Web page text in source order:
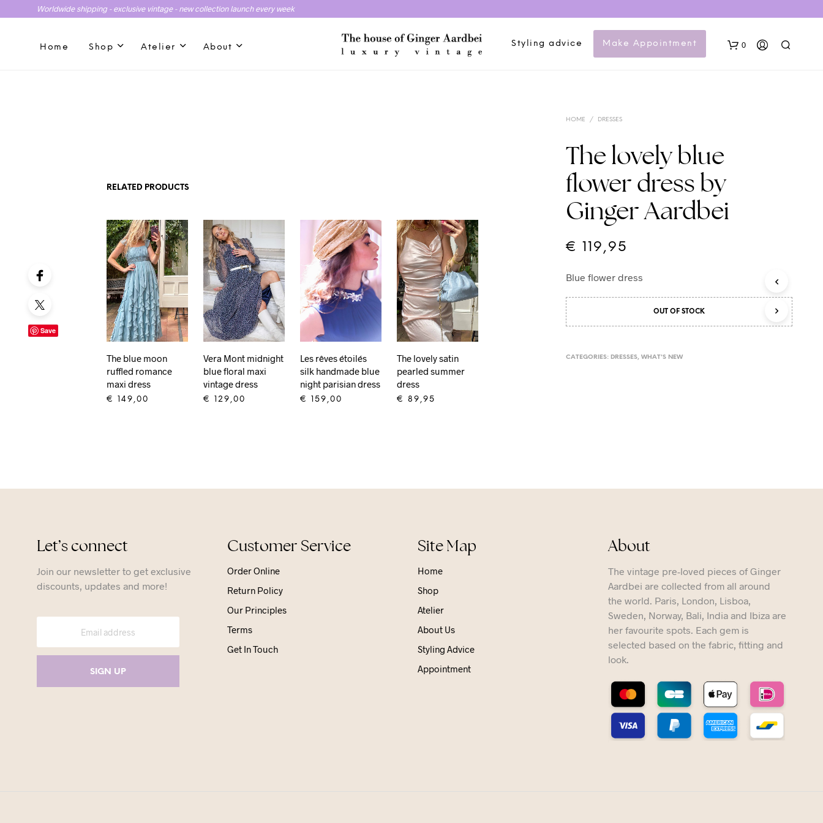
Worldwide shipping - exclusive vintage - new collection launch every week
Home Shop Atelier About Styling advice Make Appointment 0
S
HOME / DRESSES
The lovely blue
flower dress by
Ginger Aardbei
€ 119,95
Blue flower dress
OUT OF STOCK
Save
CATEGORIES: DRESSES, WHAT'S NEW
RELATED PRODUCTS
The blue moon
ruffled romance
maxi dress
€ 149,00
Vera Mont midnight
blue floral maxi
vintage dress
€ 129,00
Les rêves étoilés
silk handmade blue
night parisian dress
€ 159,00
The lovely satin
pearled summer
dress
€ 89,95
Let’s connect
Join our newsletter to get exclusive
discounts, updates and more!
Customer Service
Order Online
Return Policy
Our Principles
Terms
Get In Touch
Site Map
Home
Shop
Atelier
About Us
Styling Advice
Appointment
About
The vintage pre-loved pieces of Ginger
Aardbei are collected from all around
the world. Paris, London, Lisboa,
Sweden, Norway, Bali, India and Ibiza are
her favourite spots. Each gem is
selected based on the fabric, fitting and
look.